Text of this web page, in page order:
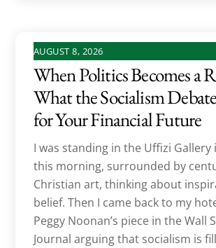
AUGUST 8, 2026
When Politics Becomes a
What the Socialism
for Your Financial Future
I was standing in the Uffizi Gallery
this morning, surrounded by
Christian art, thinking about
belief. Then I came back to my
Peggy Noonan’s piece in the Wall
Journal arguing that socialism is